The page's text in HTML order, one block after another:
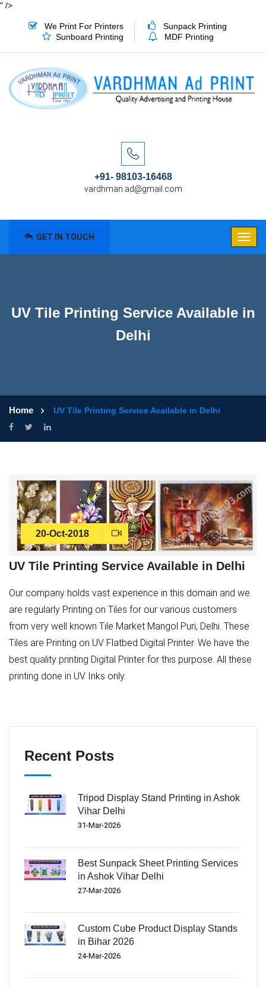
" />
We Print For Printers
Sunpack Printing
Sunboard Printing
MDF Printing
+91- 98103-16468
vardhman.ad@gmail.com
GET IN TOUCH
UV Tile Printing Service Available in
Delhi
Home UV Tile Printing Service Available in Delhi
20-Oct-2018
UV Tile Printing Service Available in Delhi
Our company holds vast experience in this domain and we
are regularly Printing on Tiles for our various customers
from very well known Tile Market Mangol Puri, Delhi. These
Tiles are Printing on UV Flatbed Digital Printer. We have the
best quality printing Digital Printer for this purpose. All these
printing done in UV Inks only.
Recent Posts
Tripod Display Stand Printing in Ashok
Vihar Delhi
31-Mar-2026
Best Sunpack Sheet Printing Services
in Ashok Vihar Delhi
27-Mar-2026
Custom Cube Product Display Stands
in Bihar 2026
24-Mar-2026